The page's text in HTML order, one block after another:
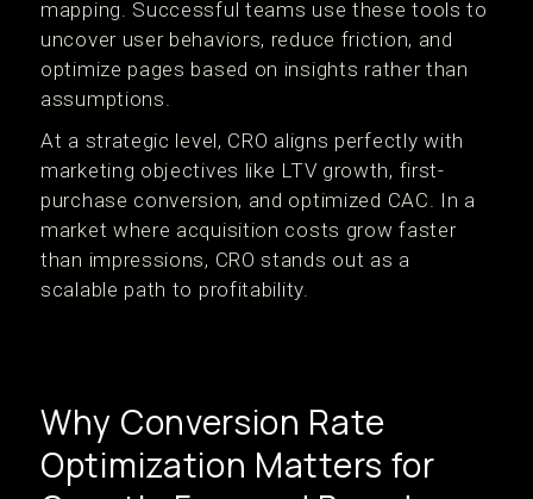
mapping. Successful teams use these tools to
uncover user behaviors, reduce friction, and
optimize pages based on insights rather than
assumptions.
At a strategic level, CRO aligns perfectly with
marketing objectives like LTV growth, first-
purchase conversion, and optimized CAC. In a
market where acquisition costs grow faster
than impressions, CRO stands out as a
scalable path to profitability.
Why Conversion Rate
Optimization Matters for